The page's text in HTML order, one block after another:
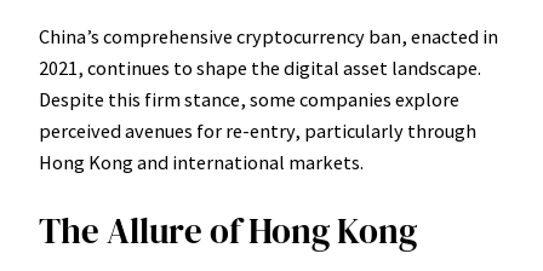
China’s comprehensive cryptocurrency ban, enacted in
2021, continues to shape the digital asset landscape.
Despite this firm stance, some companies explore
perceived avenues for re-entry, particularly through
Hong Kong and international markets.
The Allure of Hong Kong